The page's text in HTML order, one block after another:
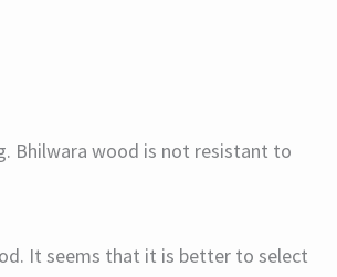
Bhilwara wood is not resistant to
It seems that it is better to select